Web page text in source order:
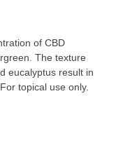
of CBD
The texture
eucalyptus result in
topical use only.